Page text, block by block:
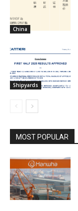
China
Shipyards
MOST POPULAR